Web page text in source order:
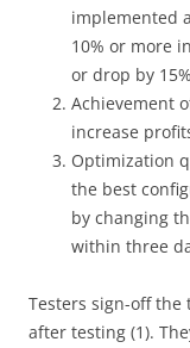
implemented
10% or more
or drop by
Achievement
increase
Optimization
the best
by changing
within three
Testers sign-off the
after testing (1).